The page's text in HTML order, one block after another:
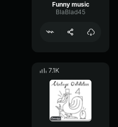
Funny music
BlaBlad45
7.1K